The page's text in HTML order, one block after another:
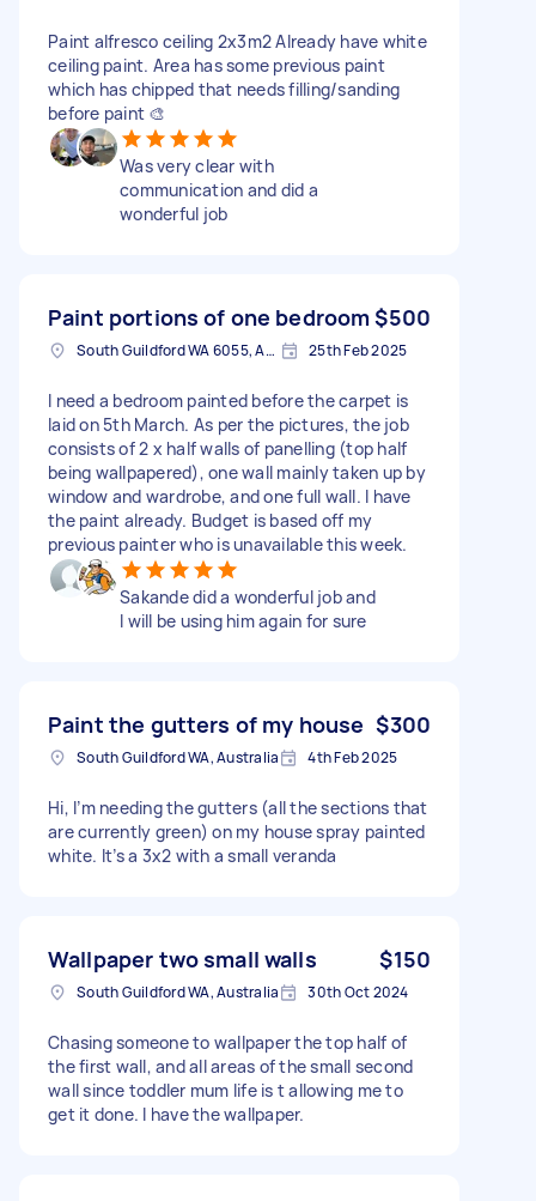
Paint alfresco ceiling 2x3m2 Already have white
ceiling paint. Area has some previous paint
which has chipped that needs filling/sanding
before paint 🎨
Was very clear with
communication and did a
wonderful job
Paint portions of one bedroom $500
South Guildford WA 6055, Australia 25th Feb 2025
I need a bedroom painted before the carpet is
laid on 5th March. As per the pictures, the job
consists of 2 x half walls of panelling (top half
being wallpapered), one wall mainly taken up by
window and wardrobe, and one full wall. I have
the paint already. Budget is based off my
previous painter who is unavailable this week.
Sakande did a wonderful job and
I will be using him again for sure
Paint the gutters of my house $300
South Guildford WA, Australia 4th Feb 2025
Hi, I’m needing the gutters (all the sections that
are currently green) on my house spray painted
white. It’s a 3x2 with a small veranda
Wallpaper two small walls $150
South Guildford WA, Australia 30th Oct 2024
Chasing someone to wallpaper the top half of
the first wall, and all areas of the small second
wall since toddler mum life is t allowing me to
get it done. I have the wallpaper.